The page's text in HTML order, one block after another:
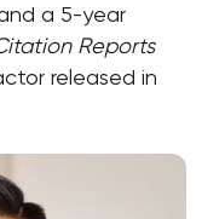
a 5-year
Reports
released in